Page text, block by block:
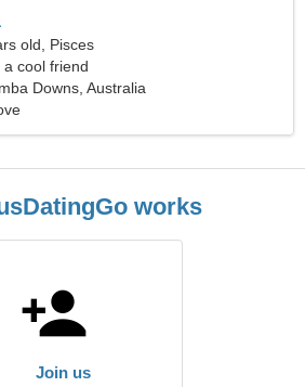
old, Pisces
a cool friend
Downs, Australia
works
Join us